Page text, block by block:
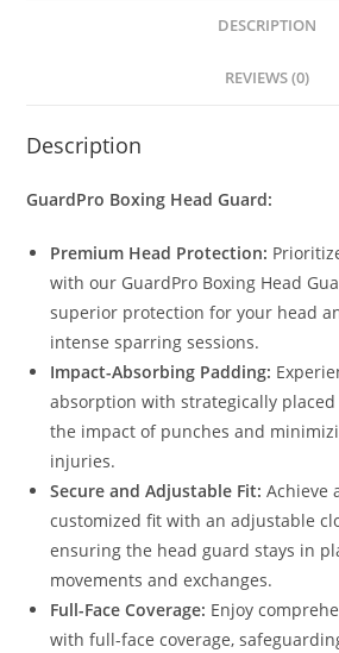
DESCRIPTION
REVIEWS (0)
Description
GuardPro Boxing Head Guard:
Premium Head Protection:
with our GuardPro Boxing Head
superior protection for your head
intense sparring sessions.
Impact-Absorbing Padding:
absorption with strategically
the impact of punches and
injuries.
Secure and Adjustable Fit: Achieve
customized fit with an adjustable
ensuring the head guard stays in
movements and exchanges.
Full-Face Coverage: Enjoy
with full-face coverage,